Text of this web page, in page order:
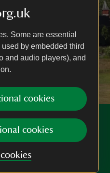
Some are essential
by embedded third
and audio players), and
cookies
cookies
open, how to get here, the